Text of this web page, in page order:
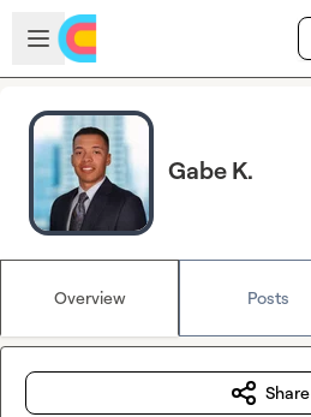
Skip to main content
Open sidebar
Gabe K.
Overview Posts
Share